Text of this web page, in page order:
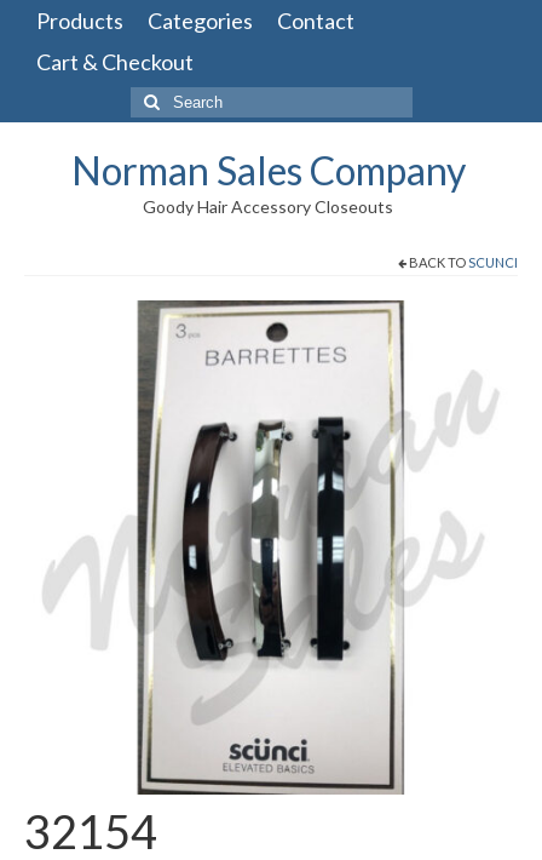
Products Categories
Contact
Cart & Checkout
Search
for:
Norman Sales Company
Goody Hair Accessory Closeouts
BACK TOSCUNCI
32154